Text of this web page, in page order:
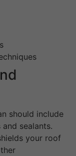
should include
sealants.
your roof